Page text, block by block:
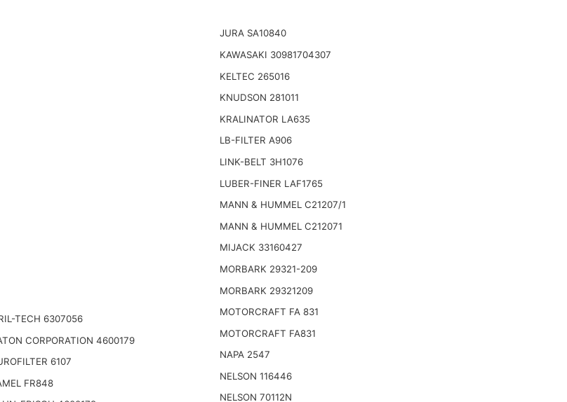
TECH 6307056
CORPORATION 4600179
6107
FR848
JURA SA10840
KAWASAKI 30981704307
KELTEC 265016
KNUDSON 281011
KRALINATOR LA635
LB-FILTER A906
LINK-BELT 3H1076
LUBER-FINER LAF1765
MANN & HUMMEL C21207/1
MANN & HUMMEL C212071
MIJACK 33160427
MORBARK 29321-209
MORBARK 29321209
MOTORCRAFT FA 831
MOTORCRAFT FA831
NAPA 2547
NELSON 116446
NELSON 70112N